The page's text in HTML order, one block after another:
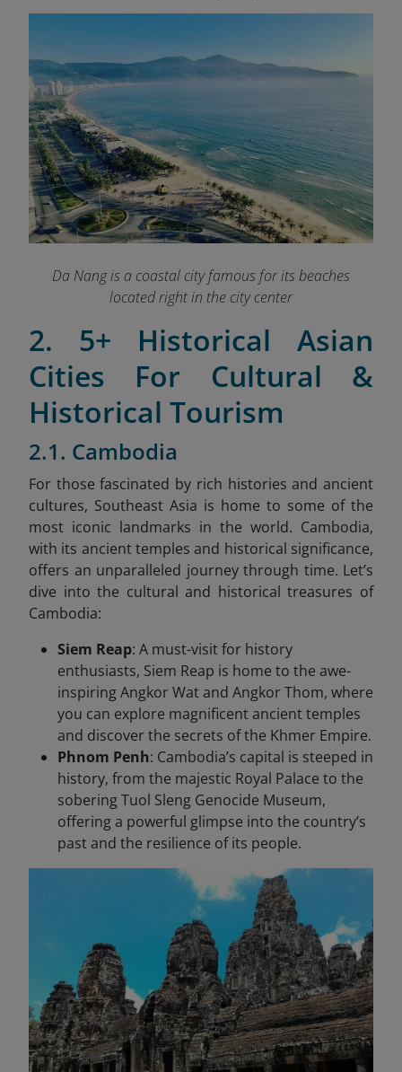
Da Nang is a coastal city famous for its beaches
located right in the city center
2. 5+ Historical Asian
Cities For Cultural &
Historical Tourism
2.1. Cambodia
For those fascinated by rich histories and ancient
cultures, Southeast Asia is home to some of the
most iconic landmarks in the world. Cambodia,
with its ancient temples and historical significance,
offers an unparalleled journey through time. Let’s
dive into the cultural and historical treasures of
Cambodia:
Siem Reap: A must-visit for history
enthusiasts, Siem Reap is home to the awe-
inspiring Angkor Wat and Angkor Thom, where
you can explore magnificent ancient temples
and discover the secrets of the Khmer Empire.
Phnom Penh: Cambodia’s capital is steeped in
history, from the majestic Royal Palace to the
sobering Tuol Sleng Genocide Museum,
offering a powerful glimpse into the country’s
past and the resilience of its people.